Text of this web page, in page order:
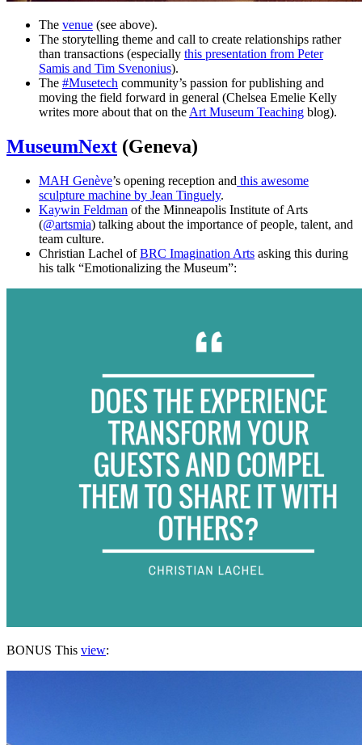
The venue (see above).
The storytelling theme and call to create relationships rather
than transactions (especially this presentation from Peter
Samis and Tim Svenonius).
The #Musetech community’s passion for publishing and
moving the field forward in general (Chelsea Emelie Kelly
writes more about that on the Art Museum Teaching blog).
MuseumNext (Geneva)
MAH Genève’s opening reception and this awesome
sculpture machine by Jean Tinguely.
Kaywin Feldman of the Minneapolis Institute of Arts
(@artsmia) talking about the importance of people, talent, and
team culture.
Christian Lachel ofBRC Imagination Arts asking this during
his talk “Emotionalizing the Museum”:
BONUS This view: